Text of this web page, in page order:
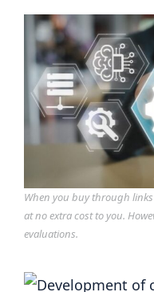
When you buy through
at no extra cost to you.
evaluations.